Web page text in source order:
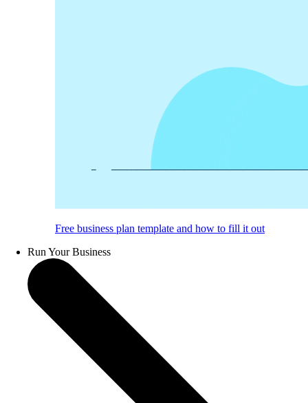
Free business plan template and how to fill it out
Run Your Business